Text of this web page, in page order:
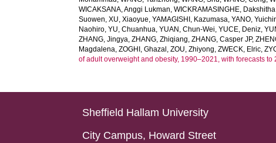
WICAKSANA, Anggi Lukman,WICKRAMASINGHE,
Suowen,XU, Xiaoyue,YAMAGISHI, Kazumasa,YANO,
Naohiro,YU, Chuanhua,YUAN, Chun-Wei,YUCE, Deniz,
ZHANG, Jingya,ZHANG, Zhiqiang,ZHANG, Casper JP,
Magdalena,ZOGHI, Ghazal ,ZOU, Zhiyong,ZWECK, Elric,
of adult overweight and obesity, 1990–2021, with forecasts
Sheffield Hallam University
City Campus, Howard Street